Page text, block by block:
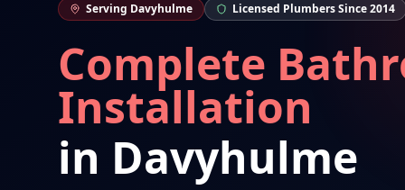
Serving Davyhulme Licensed Plumbers Since 2014
Complete
Installation
in Davyhulme